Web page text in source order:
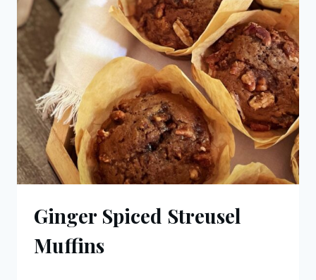
Ginger Spiced Streusel
Muffins